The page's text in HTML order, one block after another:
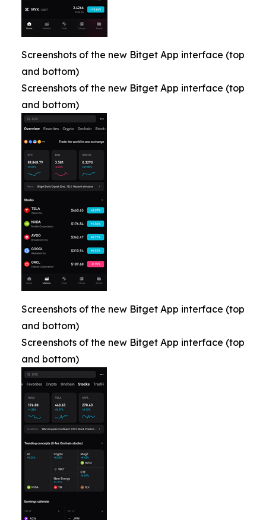
Screenshots of the new Bitget App interface (top
and bottom)
Screenshots of the new Bitget App interface (top
and bottom)
Screenshots of the new Bitget App interface (top
and bottom)
Screenshots of the new Bitget App interface (top
and bottom)